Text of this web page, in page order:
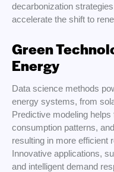
decarbonization
accelerate the shift to
Green
Energy
Data science methods
energy systems, from
Predictive modeling
consumption patterns,
resulting in more efficient
Innovative applications,
and intelligent demand